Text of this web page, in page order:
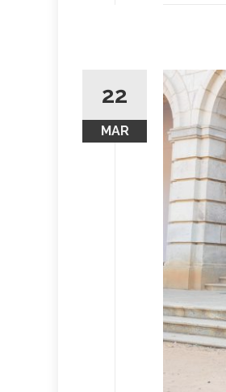
22
MAR